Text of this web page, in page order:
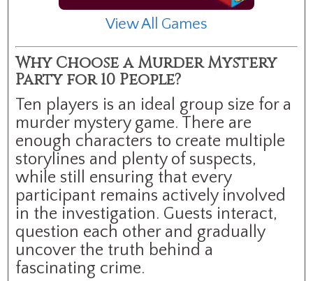
View All Games
Why Choose a Murder Mystery
Party for 10 People?
Ten players is an ideal group size for a
murder mystery game. There are
enough characters to create multiple
storylines and plenty of suspects,
while still ensuring that every
participant remains actively involved
in the investigation. Guests interact,
question each other and gradually
uncover the truth behind a
fascinating crime.